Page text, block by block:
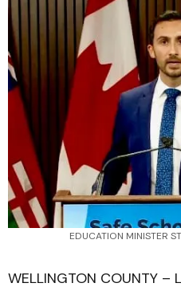
EDUCATION MINISTER
WELLINGTON COUNTY